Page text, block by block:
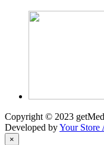
Copyright © 2023
Developed byYour Store
×